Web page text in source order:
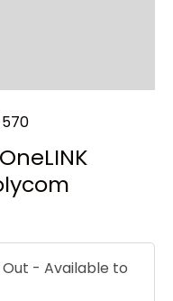
Out - Available to